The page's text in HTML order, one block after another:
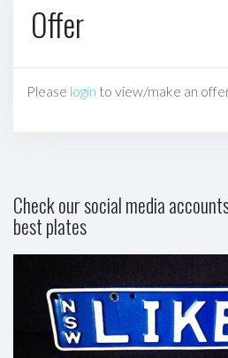
Offer
Please login to view/make an
Check our social media
best plates